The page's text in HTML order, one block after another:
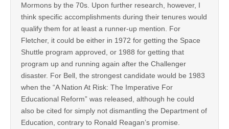
Mormons by the 70s. Upon further research, however, I
think specific accomplishments during their tenures would
qualify them for at least a runner-up mention. For
Fletcher, it could be either in 1972 for getting the Space
Shuttle program approved, or 1988 for getting that
program up and running again after the Challenger
disaster. For Bell, the strongest candidate would be 1983
when the “A Nation At Risk: The Imperative For
Educational Reform” was released, although he could
also be cited for simply not dismantling the Department of
Education, contrary to Ronald Reagan’s promise.